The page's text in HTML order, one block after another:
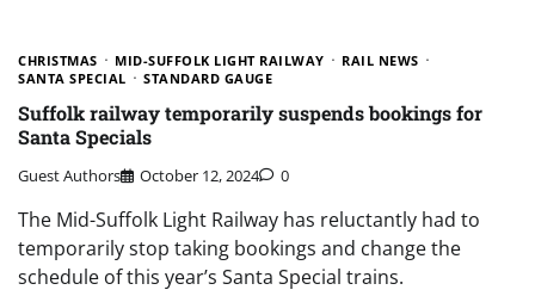
CHRISTMAS MID-SUFFOLK LIGHT RAILWAY
RAIL NEWS
SANTA SPECIAL
STANDARD GAUGE
Suffolk railway temporarily suspends bookings for
Santa Specials
Guest Authors October 12, 2024 0
The Mid-Suffolk Light Railway has reluctantly had to
temporarily stop taking bookings and change the
schedule of this year’s Santa Special trains.